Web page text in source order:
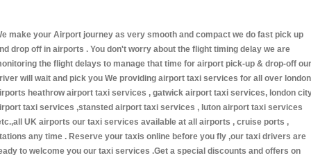
make your Airport journey as very smooth and compact we do fast pick up
drop off in airports . You don't worry about the flight timing delay we are
the flight delays to manage that time for airport pick-up & drop-off our
will wait and pick you We providing airport taxi services for all over london
heathrow airport taxi services , gatwick airport taxi services, london
taxi services ,stansted airport taxi services , luton airport taxi services
UK airports our taxi services available at all airports , cruise ports ,
any time . Reserve your taxis online before you fly ,our taxi drivers are
to welcome you our taxi services .Get a special discounts and offers on